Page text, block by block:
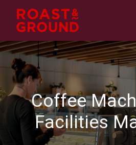
Coffee
Facilities